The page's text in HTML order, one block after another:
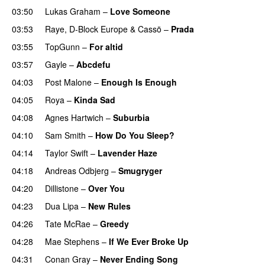
03:50 Lukas Graham – Love Someone
03:53
Raye, D-Block Europe & Cassö – Prada
03:55
TopGunn – For altid
03:57
Gayle – Abcdefu
04:03
Post Malone – Enough Is Enough
04:05
Roya – Kinda Sad
04:08 Agnes Hartwich – Suburbia
04:10
Sam Smith – How Do You Sleep?
04:14
Taylor Swift – Lavender Haze
04:18
Andreas Odbjerg – Smugryger
04:20
Dillistone – Over You
04:23
Dua Lipa – New Rules
04:26
Tate McRae – Greedy
04:28
Mae Stephens – If We Ever Broke Up
04:31
Conan Gray – Never Ending Song